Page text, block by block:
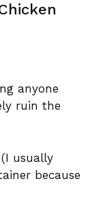
anyone
ruin the
usually
because